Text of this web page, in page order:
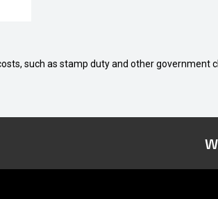
such as stamp duty and other government